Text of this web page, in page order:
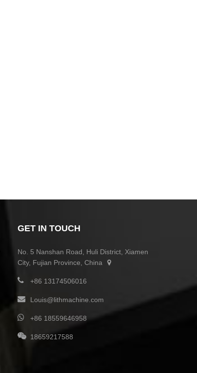
GET IN TOUCH
No. 5 Nanshan Road, Huli District, Xiamen
City, Fujian Province, China
+86 13174506016
Louis@lithmachine.com
+86 18559646958
18659217588